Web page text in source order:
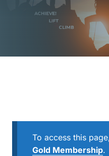
To access this
Gold Membership.